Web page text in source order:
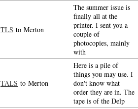
TLS to Merton
The summer issue is
finally all at the
printer. I sent you a
couple of
photocopies, mainly
with
TALS to Merton
Here is a pile of
things you may use. I
don't know what
order they are in. The
tape is of the Delp